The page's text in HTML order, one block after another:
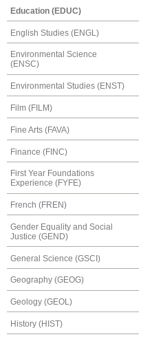
Education (EDUC)
English Studies (ENGL)
Environmental Science
(ENSC)
Environmental Studies (ENST)
Film (FILM)
Fine Arts (FAVA)
Finance (FINC)
First Year Foundations
Experience (FYFE)
French (FREN)
Gender Equality and Social
Justice (GEND)
General Science (GSCI)
Geography (GEOG)
Geology (GEOL)
History (HIST)